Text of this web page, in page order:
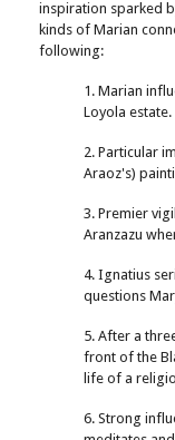
inspiration sparked
kinds of Marian
following:
1. Marian
Loyola estate.
2. Particular
Araoz's)
3. Premier
Aranzazu
4. Ignatius
questions
5. After a
front of the
life of a
6. Strong